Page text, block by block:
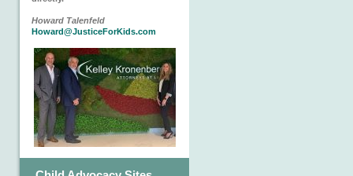
Howard Talenfeld
Howard@JusticeForKids.com